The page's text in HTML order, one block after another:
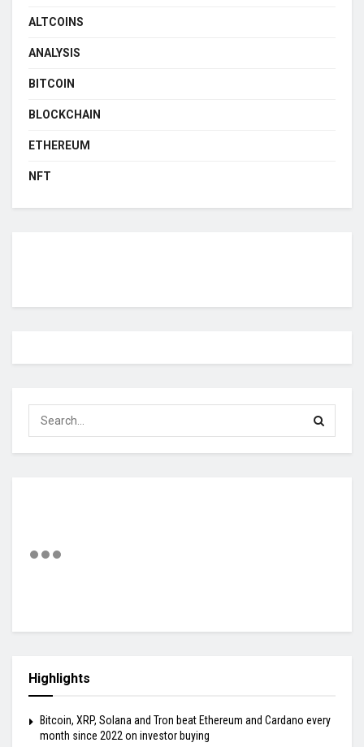
ALTCOINS
ANALYSIS
BITCOIN
BLOCKCHAIN
ETHEREUM
NFT
Highlights
Bitcoin, XRP, Solana and Tron beat Ethereum and Cardano every
month since 2022 on investor buying